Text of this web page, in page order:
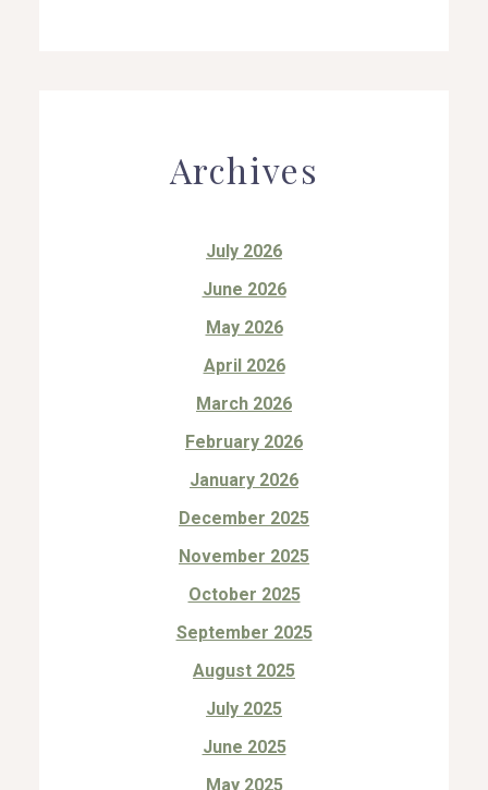
Archives
July 2026
June 2026
May 2026
April 2026
March 2026
February 2026
January 2026
December 2025
November 2025
October 2025
September 2025
August 2025
July 2025
June 2025
May 2025